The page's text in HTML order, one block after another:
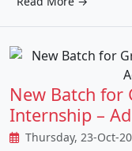
New Batch for
Internship –
Thursday, 23-Oct-